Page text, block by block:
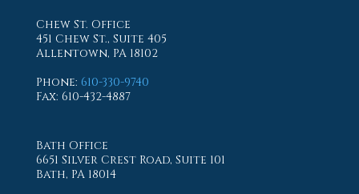
Chew St. Office
451 Chew St., Suite 405
Allentown, PA 18102
Phone: 610-330-9740
Fax: 610-432-4887
Bath Office
6651 Silver Crest Road, Suite 101
Bath, PA 18014